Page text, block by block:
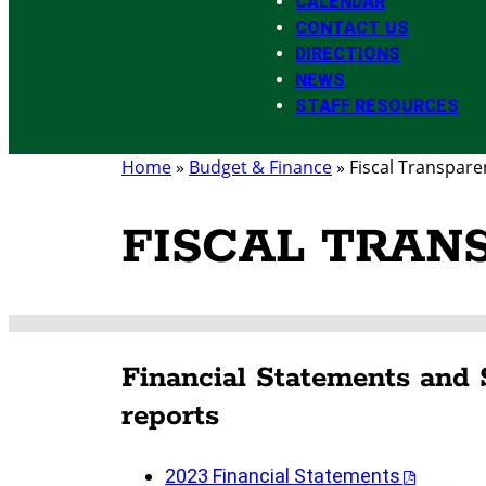
CONTACT US
DIRECTIONS
NEWS
STAFF RESOURCES
Home» Budget & Finance» Fiscal
FISCAL
Financial Statements
reports
2023 Financial Statements